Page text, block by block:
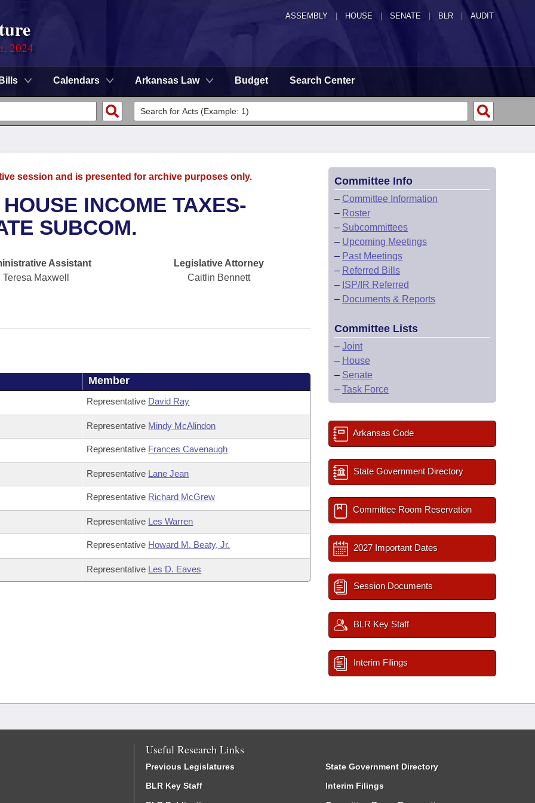
ASSEMBLY HOUSE SENATE | BLR | AUDIT
2024
Bills Calendars Arkansas Law Budget Search Center
session and is presented for archive purposes only.
INCOME TAXES-
SUBCOM.
Assistant
Teresa Maxwell
Legislative Attorney
Caitlin Bennett
Member
Representative David Ray
Representative Mindy McAlindon
Representative Frances Cavenaugh
Representative Lane Jean
Representative Richard McGrew
Representative Les Warren
Representative Howard M. Beaty, Jr.
Representative Les D. Eaves
Committee Info
– Committee Information
– Roster
– Subcommittees
– Upcoming Meetings
– Past Meetings
– Referred Bills
– ISP/IR Referred
– Documents & Reports
Committee Lists
– Joint
– House
– Senate
– Task Force
Arkansas Code
State Government Directory
Committee Room Reservation
2027 Important Dates
Session Documents
BLR Key Staff
Interim Filings
Useful Research Links
Previous Legislatures
BLR Key Staff
State Government Directory
Interim Filings